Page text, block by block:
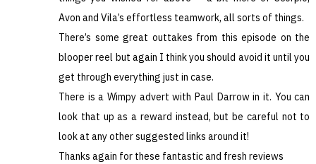
Avon and Vila’s effortless teamwork, all sorts of things.
There’s some great outtakes from this episode on the
blooper reel but again I think you should avoid it until you
get through everything just in case.
There is a Wimpy advert with Paul Darrow in it. You can
look that up as a reward instead, but be careful not to
look at any other suggested links around it!
Thanks again for these fantastic and fresh reviews